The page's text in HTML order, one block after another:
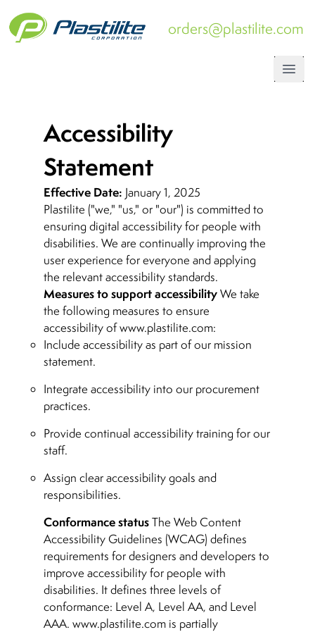
orders@plastilite.com
Accessibility
Statement
Effective Date: January 1, 2025
Plastilite ("we," "us," or "our") is committed to
ensuring digital accessibility for people with
disabilities. We are continually improving the
user experience for everyone and applying
the relevant accessibility standards.
Measures to support accessibilityWe take
the following measures to ensure
accessibility of www.plastilite.com:
Include accessibility as part of our mission
statement.
Integrate accessibility into our procurement
practices.
Provide continual accessibility training for our
staff.
Assign clear accessibility goals and
responsibilities.
Conformance statusThe Web Content
Accessibility Guidelines (WCAG) defines
requirements for designers and developers to
improve accessibility for people with
disabilities. It defines three levels of
conformance: Level A, Level AA, and Level
AAA. www.plastilite.com is partially